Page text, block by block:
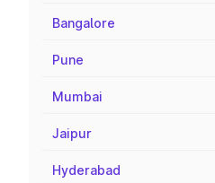
Bangalore
Pune
Mumbai
Jaipur
Hyderabad